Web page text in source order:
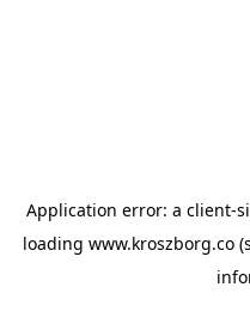
Application error: a client-
loading www.kroszborg.co